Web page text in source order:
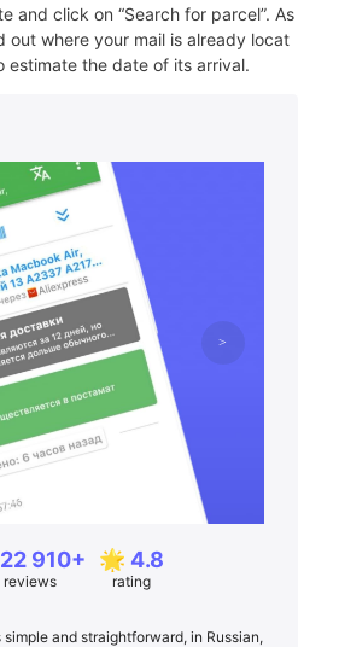
and click on “Search for parcel”. As
out where your mail is already locat
estimate the date of its arrival.
910+
reviews
🌟 4.8
rating
and straightforward, in Russian,